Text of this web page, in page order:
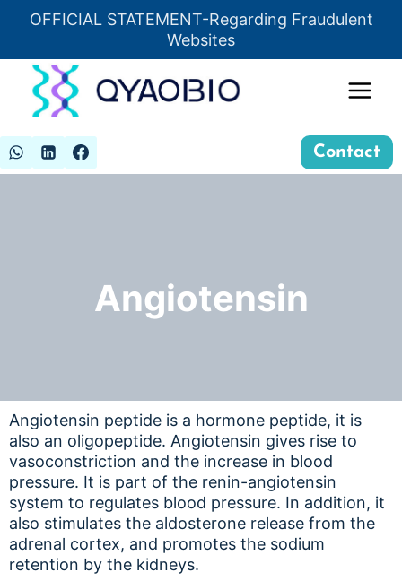
OFFICIAL STATEMENT-Regarding Fraudulent
Websites
Insert HTML here
Contact
Angiotensin
Angiotensin peptide is a hormone peptide, it is
also an oligopeptide. Angiotensin gives rise to
vasoconstriction and the increase in blood
pressure. It is part of the renin-angiotensin
system to regulates blood pressure. In addition, it
also stimulates the aldosterone release from the
adrenal cortex, and promotes the sodium
retention by the kidneys.